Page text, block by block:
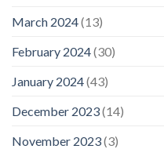
March 2024(13)
February 2024(30)
January 2024(43)
December 2023(14)
November 2023(3)